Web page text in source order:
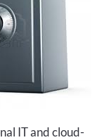
IT and cloud-